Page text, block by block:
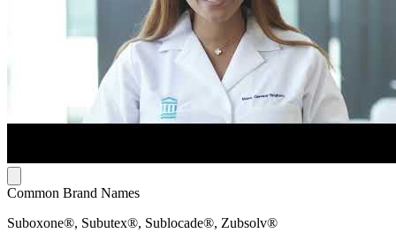
Common Brand Names
Suboxone®, Subutex®, Sublocade®, Zubsolv®